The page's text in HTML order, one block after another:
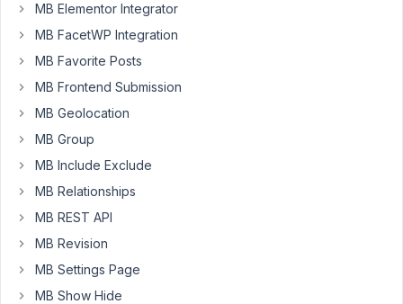
https://docs.metabox.io/tutorials/create-
team-
members-
page-
box-
bricks/ ?
Or
some
to
do
a
Repeater
MB Elementor Integrator
MB FacetWP Integration
MB Favorite Posts
MB Frontend Submission
MB Geolocation
MB Group
MB Include Exclude
MB Relationships
MB REST API
MB Revision
MB Settings Page
MB Show Hide